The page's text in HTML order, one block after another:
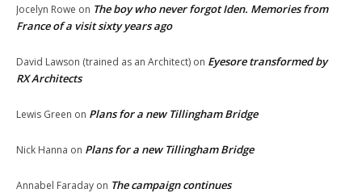
Jocelyn Rowe on The boy who never forgot Iden. Memories from
France of a visit sixty years ago
David Lawson (trained as an Architect) on Eyesore transformed by
RX Architects
Lewis Green on Plans for a new Tillingham Bridge
Nick Hanna on Plans for a new Tillingham Bridge
Annabel Faraday on The campaign continues